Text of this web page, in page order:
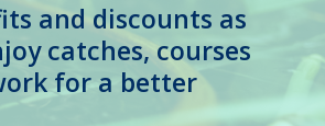
and discounts as
catches, courses
for a better